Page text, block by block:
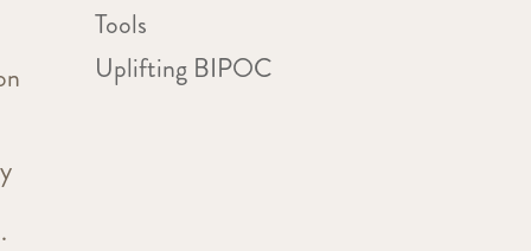
Tools
Uplifting BIPOC